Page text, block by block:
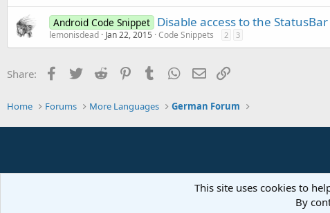
Android Code Snippet Disable access to the
lemonisdead Jan 22, 2015 Code Snippets 2 3
Share: Facebook
Twitter Reddit PinterestTumblr WhatsApp
Email
Home Forums More Languages German Forum
This site uses cookies to
By